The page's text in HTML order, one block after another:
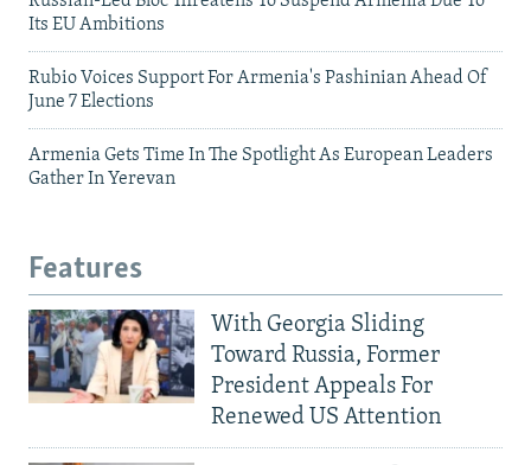
Its EU Ambitions
Rubio Voices Support For Armenia's Pashinian Ahead Of
June 7 Elections
Armenia Gets Time In The Spotlight As European Leaders
Gather In Yerevan
Features
With Georgia Sliding
Toward Russia, Former
President Appeals For
Renewed US Attention